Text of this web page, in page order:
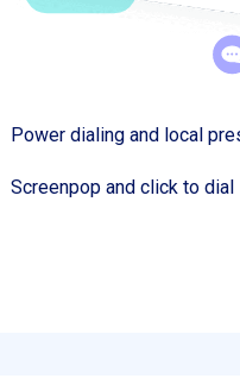
Power dialing and local
Screenpop and click to dial